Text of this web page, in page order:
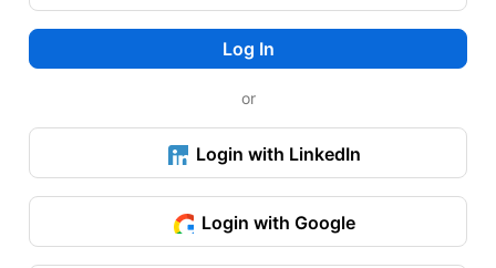
Log In
or
Login with LinkedIn
Login with Google